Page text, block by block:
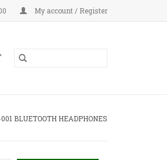
My account / Register
BLUETOOTH HEADPHONES